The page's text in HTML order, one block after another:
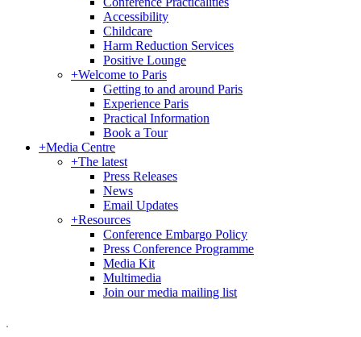
Accessibility
Childcare
Harm Reduction Services
Positive Lounge
+Welcome to Paris
Getting to and around Paris
Experience Paris
Practical Information
Book a Tour
+Media Centre
+The latest
Press Releases
News
Email Updates
+Resources
Conference Embargo Policy
Press Conference Programme
Media Kit
Multimedia
Join our media mailing list